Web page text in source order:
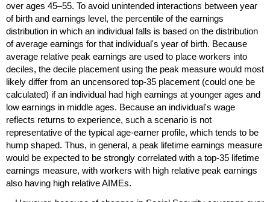
over ages 45–55. To avoid unintended interactions between year
of birth and earnings level, the percentile of the earnings
distribution in which an individual falls is based on the distribution
of average earnings for that individual's year of birth. Because
average relative peak earnings are used to place workers into
deciles, the decile placement using the peak measure would most
likely differ from an uncensored top-35 placement (could one be
calculated) if an individual had high earnings at younger ages and
low earnings in middle ages. Because an individual's wage
reflects returns to experience, such a scenario is not
representative of the typical age-earner profile, which tends to be
hump shaped. Thus, in general, a peak lifetime earnings measure
would be expected to be strongly correlated with a top-35 lifetime
earnings measure, with workers with high relative peak earnings
also having high relativeAIMEs.